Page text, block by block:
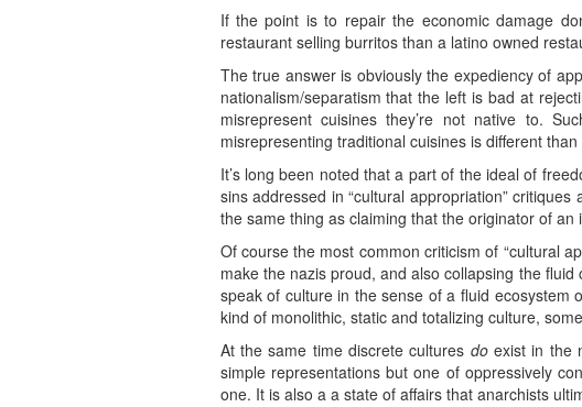
If the point is to repair the economic damage
restaurant selling burritos than a latino owned
The true answer is obviously the expediency of
nationalism/separatism that the left is bad at
misrepresent cuisines they’re not native to.
misrepresenting traditional cuisines is different
It’s long been noted that a part of the ideal of
sins addressed in “cultural appropriation” critiques
the same thing as claiming that the originator of
Of course the most common criticism of “cultural
make the nazis proud, and also collapsing the
speak of culture in the sense of a fluid ecosystem
kind of monolithic, static and totalizing culture,
At the same time discrete cultures doexist in the
simple representations but one of oppressively
one. It is also a a state of affairs that anarchists